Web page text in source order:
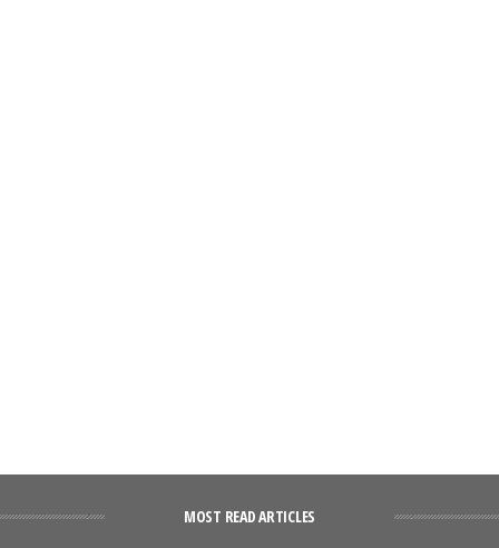
MOST READ ARTICLES